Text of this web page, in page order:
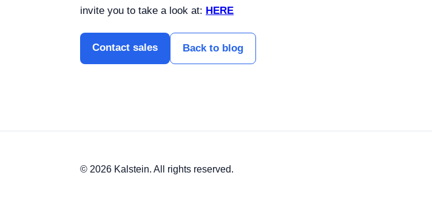
invite you to take a look at: HERE
Contact sales Back to blog
© 2026 Kalstein. All rights reserved.